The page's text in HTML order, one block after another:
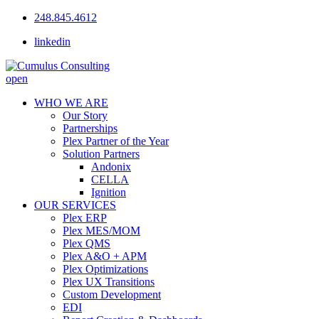
248.845.4612
linkedin
open
WHO WE ARE
Our Story
Partnerships
Plex Partner of the Year
Solution Partners
Andonix
CELLA
Ignition
OUR SERVICES
Plex ERP
Plex MES/MOM
Plex QMS
Plex A&O + APM
Plex Optimizations
Plex UX Transitions
Custom Development
EDI